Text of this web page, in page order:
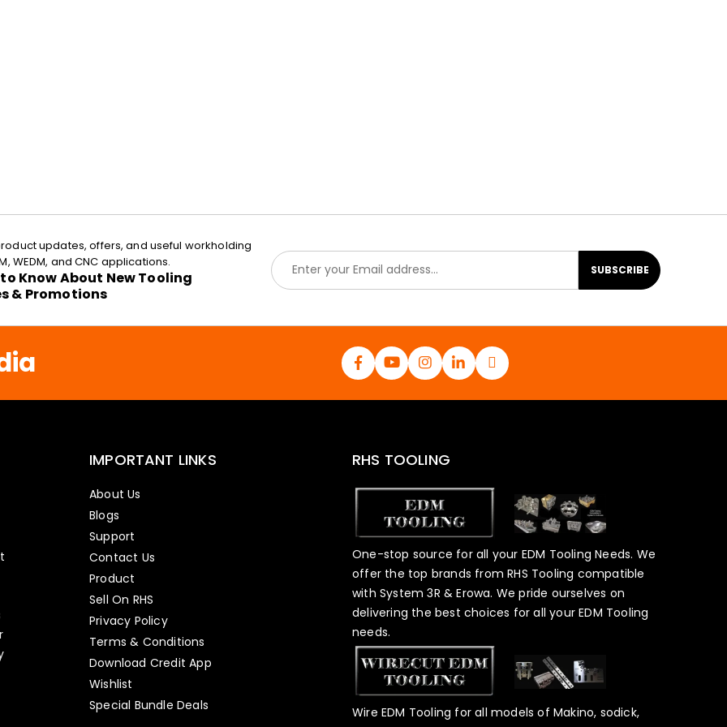
updates, offers, and useful workholding
WEDM, and CNC applications.
Know About New Tooling
& Promotions
E
m
a
l
SUBSCRIBE
IMPORTANT LINKS
About Us
Blogs
Support
Contact Us
Product
Sell On RHS
Privacy Policy
Terms & Conditions
Download Credit App
Wishlist
Special Bundle Deals
RHS TOOLING
One-stop source for all your EDM Tooling Needs. We
offer the top brands from RHS Tooling compatible
with System 3R & Erowa. We pride ourselves on
delivering the best choices for all your EDM Tooling
needs.
Wire EDM Tooling for all models of Makino, sodick,